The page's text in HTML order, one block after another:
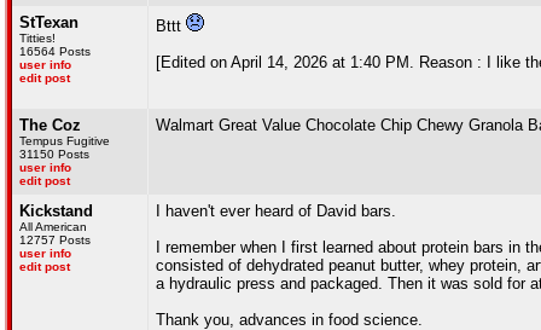
StTexan
Titties!
16564 Posts
user info
edit post
Bttt
[Edited on April 14, 2026 at 1:40 PM. Reason : I like
The Coz
Tempus Fugitive
31150 Posts
user info
edit post
Walmart Great Value Chocolate Chip Chewy Granola
Kickstand
All American
12757 Posts
user info
edit post
I haven't ever heard of David bars.
I remember when I first learned about protein bars
consisted of dehydrated peanut butter, whey protein,
a hydraulic press and packaged. Then it was sold for
Thank you, advances in food science.